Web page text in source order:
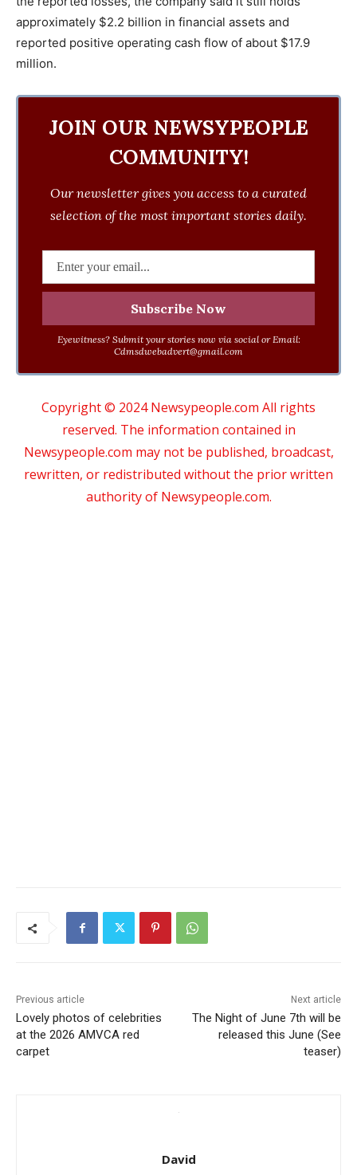
approximately $2.2 billion in financial assets and
reported positive operating cash flow of about $17.9
million.
JOIN OUR NEWSYPEOPLE
COMMUNITY!
Our newsletter gives you access to a curated
selection of the most important stories daily.
Eyewitness? Submit your stories now via social or Email:
Cdmsdwebadvert@gmail.com
Copyright © 2024 Newsypeople.com All rights
reserved. The information contained in
Newsypeople.com may not be published, broadcast,
rewritten, or redistributed without the prior written
authority of Newsypeople.com.
Previous article
Lovely photos of celebrities
at the 2026 AMVCA red
carpet
Next article
The Night of June 7th will be
released this June (See
teaser)
David